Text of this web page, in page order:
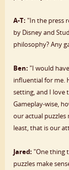
A-T: "In the press
by Disney and
philosophy? Any
Ben: "I would
influential for me.
setting, and I love
Gameplay-wise,
our actual puzzles
least, that is our
Jared: "One thing
puzzles make